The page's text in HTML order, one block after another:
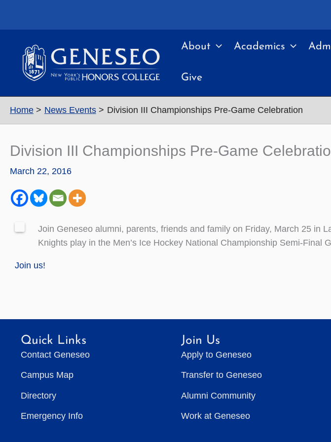
About Academics
Give
Home News Events Division III Championships Pre-Game Celebration
Division III Championships Pre-Game
March 22, 2016
Join Geneseo alumni, parents, friends and family on Friday, March 25 in
Knights play in the Men’s Ice Hockey National Championship Semi-Final
Join us!
Quick Links
Contact Geneseo
Campus Map
Directory
Emergency Info
Join Us
Apply to Geneseo
Transfer to Geneseo
Alumni Community
Work at Geneseo